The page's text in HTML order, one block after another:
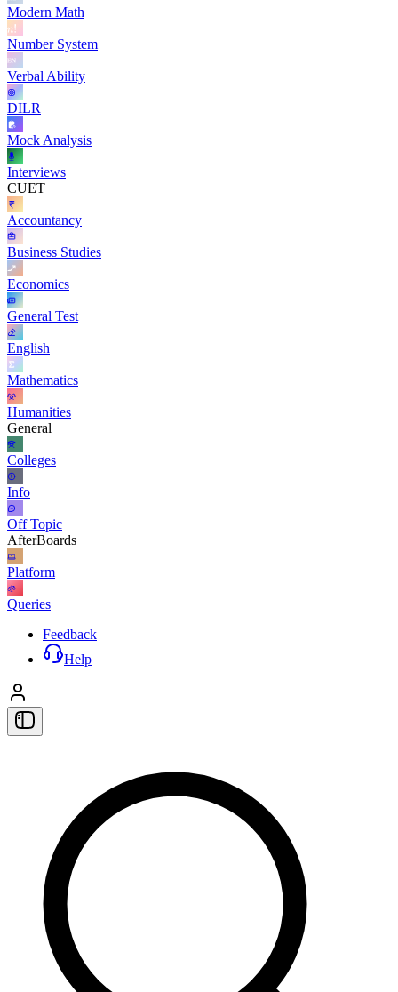
Modern Math
Number System
Verbal Ability
DILR
Mock Analysis
Interviews
CUET
Accountancy
Business Studies
Economics
General Test
English
Mathematics
Humanities
General
Colleges
Info
Off Topic
AfterBoards
Platform
Queries
Feedback
Help